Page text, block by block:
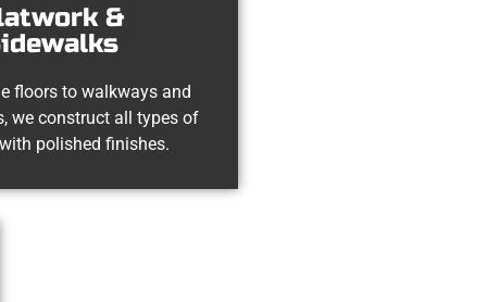
&
floors to walkways and
we construct all types of
polished finishes.